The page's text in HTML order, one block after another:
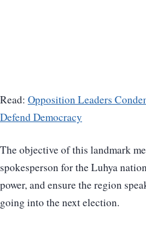
Read: Opposition Leaders
Defend Democracy
The objective of this landmark
spokesperson for the Luhya
power, and ensure the region
going into the next election.